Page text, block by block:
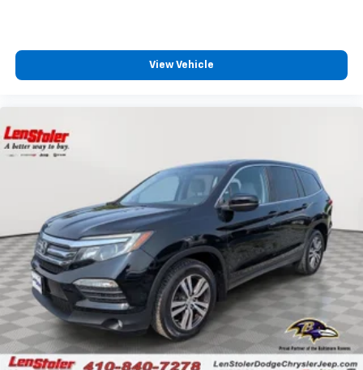
View Vehicle